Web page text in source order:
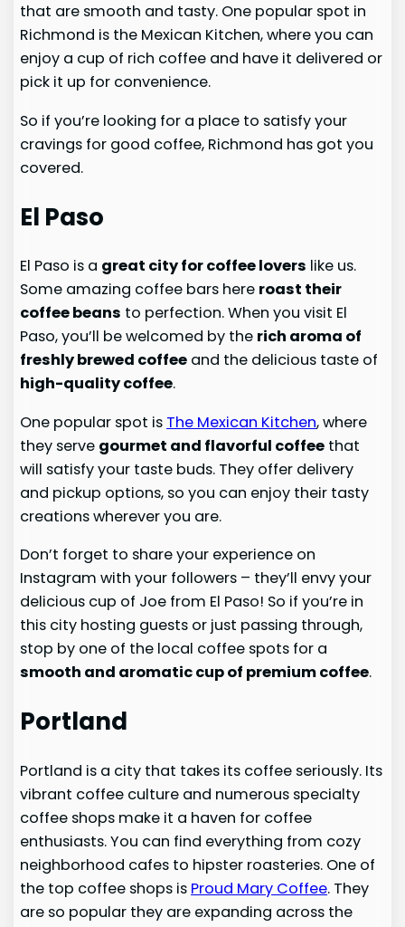
that are smooth and tasty. One popular spot in
Richmond is the Mexican Kitchen, where you can
enjoy a cup of rich coffee and have it delivered or
pick it up for convenience.
So if you’re looking for a place to satisfy your
cravings for good coffee, Richmond has got you
covered.
El Paso
El Paso is a great city for coffee lovers like us.
Some amazing coffee bars here roast their
coffee beans to perfection. When you visit El
Paso, you’ll be welcomed by the rich aroma of
freshly brewed coffee and the delicious taste of
high-quality coffee.
One popular spot is The Mexican Kitchen, where
they serve gourmet and flavorful coffee that
will satisfy your taste buds. They offer delivery
and pickup options, so you can enjoy their tasty
creations wherever you are.
Don’t forget to share your experience on
Instagram with your followers – they’ll envy your
delicious cup of Joe from El Paso! So if you’re in
this city hosting guests or just passing through,
stop by one of the local coffee spots for a
smooth and aromatic cup of premium coffee.
Portland
Portland is a city that takes its coffee seriously. Its
vibrant coffee culture and numerous specialty
coffee shops make it a haven for coffee
enthusiasts. You can find everything from cozy
neighborhood cafes to hipster roasteries. One of
the top coffee shops is Proud Mary Coffee. They
are so popular they are expanding across the